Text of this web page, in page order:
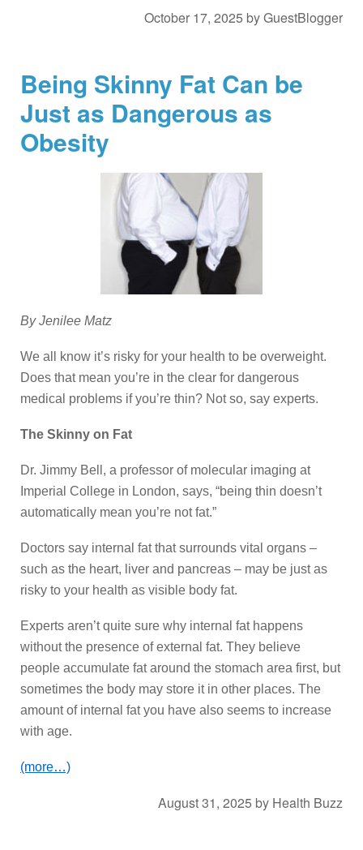
October 17, 2025 byGuestBlogger
Being Skinny Fat Can be
Just as Dangerous as
Obesity
By Jenilee Matz
We all know it’s risky for your health to be overweight.
Does that mean you’re in the clear for dangerous
medical problems if you’re thin? Not so, say experts.
The Skinny on Fat
Dr. Jimmy Bell, a professor of molecular imaging at
Imperial College in London, says, “being thin doesn’t
automatically mean you’re not fat.”
Doctors say internal fat that surrounds vital organs –
such as the heart, liver and pancreas – may be just as
risky to your health as visible body fat.
Experts aren’t quite sure why internal fat happens
without the presence of external fat. They believe
people accumulate fat around the stomach area first, but
sometimes the body may store it in other places. The
amount of internal fat you have also seems to increase
with age.
(more…)
August 31, 2025 by Health Buzz